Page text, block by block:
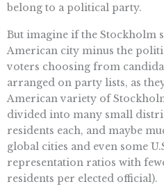
belong to a political party.
But imagine if the Stockholm
American city minus the
voters choosing from
arranged on party lists, as
American variety of
divided into many small
residents each, and maybe
global cities and even some
representation ratios with
residents per elected official).